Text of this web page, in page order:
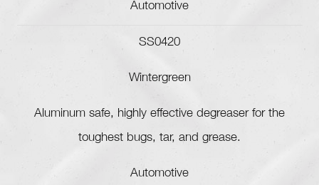
Automotive
SS0420
Wintergreen
Aluminum safe, highly effective degreaser for the
toughest bugs, tar, and grease.
Automotive